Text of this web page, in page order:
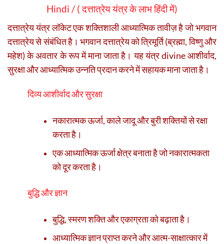
Hindi / (दत्तात्रेय यंत्र के लाभ हिंदी में)
दत्तात्रेय यंत्र लॉकेट एक शक्तिशाली आध्यात्मिक तावीज़ है जो भगवान
दत्तात्रेय से संबंधित है। भगवान दत्तात्रेय को त्रिमूर्ति (ब्रह्मा, विष्णु और
महेश) के अवतार के रूप में माना जाता है। यह यंत्र divine आशीर्वाद,
सुरक्षा और आध्यात्मिक उन्नति प्रदान करने में सहायक माना जाता है।
दिव्य आशीर्वाद और सुरक्षा
नकारात्मक ऊर्जा, काले जादू और बुरी शक्तियों से रक्षा
करता है।
एक आध्यात्मिक ऊर्जा क्षेत्र बनाता है जो नकारात्मकता
को दूर करता है।
बुद्धि और ज्ञान
बुद्धि, स्मरण शक्ति और एकाग्रता को बढ़ाता है।
आध्यात्मिक ज्ञान प्राप्त करने और आत्म-साक्षात्कार में